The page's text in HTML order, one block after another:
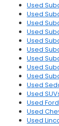
Used
Used
Used
Used
Used
Used
Used
Used
Used
Used
Used
Used Ford
Used
Used